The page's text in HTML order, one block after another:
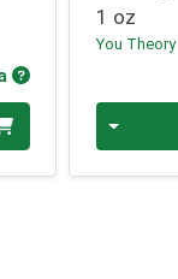
Product Price
1 oz
You Theory